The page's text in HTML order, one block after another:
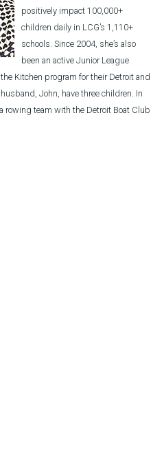
positively impact 100,000+
children daily in LCG’s 1,110+
schools. Since 2004, she’s also
been an active Junior League
Kitchen program for their Detroit and
John, have three children. In
rowing team with the Detroit Boat Club